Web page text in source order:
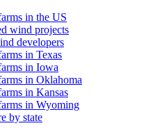
in the US
wind projects
developers
in Texas
in Iowa
in Oklahoma
in Kansas
in Wyoming
by state